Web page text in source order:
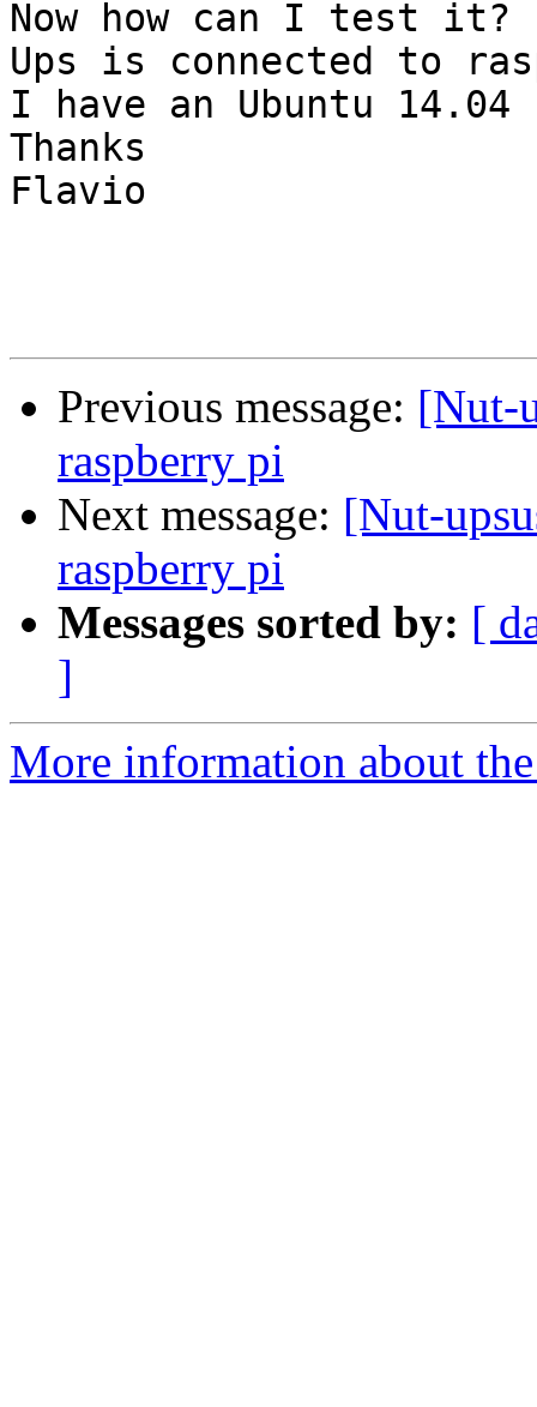
Now how can I test it?
Ups is connected to
I have an Ubuntu
Thanks
Flavio
Previous message: [Nut-
raspberry pi
Next message: [Nut-
raspberry pi
Messages sorted by: [
]
More information about